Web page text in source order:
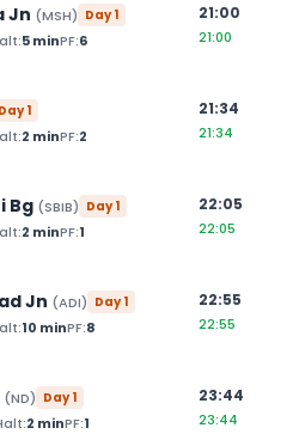
Jn (MSH) Day1
5minPF:6
21:00
21:00
Day1
2 minPF:2
21:34
21:34
Bg (SBIB) Day1
2 minPF:1
22:05
22:05
Jn (ADI) Day1
10 minPF:8
22:55
22:55
(ND) Day1
2 minPF:1
23:44
23:44